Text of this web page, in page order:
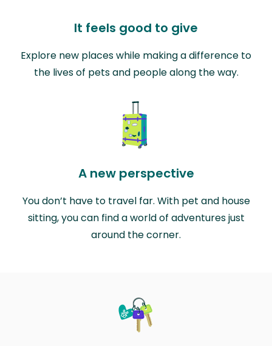
It feels good to give
Explore new places while making a difference to
the lives of pets and people along the way.
A new perspective
You don’t have to travel far. With pet and house
sitting, you can find a world of adventures just
around the corner.